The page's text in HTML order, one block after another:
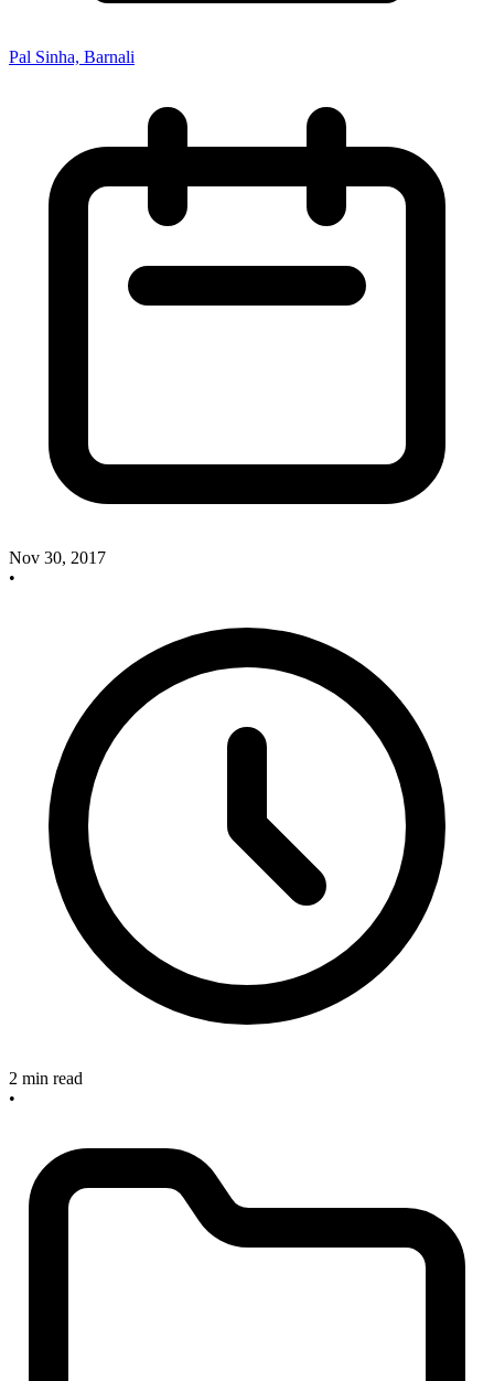
Pal Sinha, Barnali
Nov 30, 2017
•
2 min read
•